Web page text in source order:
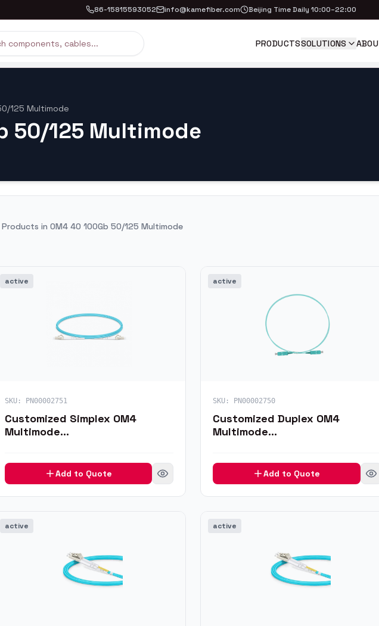
86-15815593052 info@kamefiber.com Beijing Time Daily 10:00–22:00
PRODUCTSSOLUTIONS
125 Multimode
50/125 Multimode
Products in OM4 40 100Gb 50/125 Multimode
active
SKU: PN00002751
Customized Simplex OM4
Multimode
Add to Quote
active
SKU: PN00002750
Customized Duplex OM4
Multimode
Add to Quote
active active